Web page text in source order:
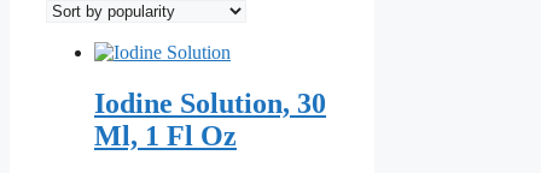
Iodine Solution, 30
Ml, 1 Fl Oz